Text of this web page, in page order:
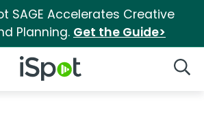
SAGE Accelerates Creative
Planning. Get the Guide>
iSpot Logo